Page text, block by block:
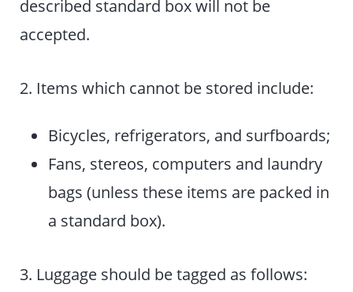
described standard box will not be
accepted.
2. Items which cannot be stored include:
Bicycles, refrigerators, and surfboards;
Fans, stereos, computers and laundry
bags (unless these items are packed in
a standard box).
3. Luggage should be tagged as follows: